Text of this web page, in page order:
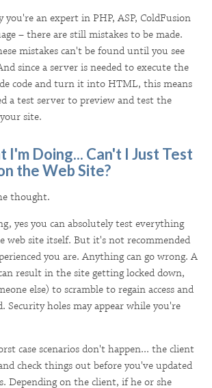
you're an expert in PHP, ASP, ColdFusion
– there are still mistakes to be made.
mistakes can't be found until you see
since a server is needed to execute the
code and turn it into HTML, this means
a test server to preview and test the
site.
I'm Doing... Can't I Just Test
the Web Site?
thought.
yes you can absolutely test everything
web site itself. But it's not recommended
you are. Anything can go wrong. A
result in the site getting locked down,
else) to scramble to regain access and
Security holes may appear while you're
case scenarios don't happen... the client
check things out before you've updated
Depending on the client, if he or she